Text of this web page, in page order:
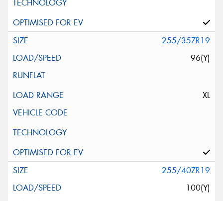
255/35ZR19
96(Y)
XL
255/40ZR19
100(Y)